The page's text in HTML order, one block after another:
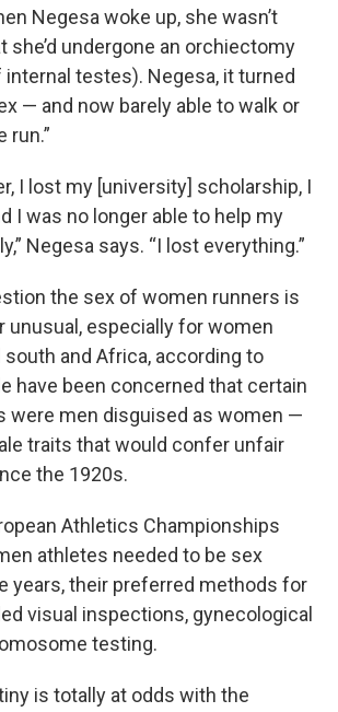
Negesa woke up, she wasn’t
she’d undergone an orchiectomy
testes). Negesa, it turned
— and now barely able to walk or
run.”
I lost my [university] scholarship, I
I was no longer able to help my
Negesa says. “I lost everything.”
the sex of women runners is
unusual, especially for women
and Africa, according to
have been concerned that certain
were men disguised as women —
traits that would confer unfair
the 1920s.
Athletics Championships
athletes needed to be sex
years, their preferred methods for
visual inspections, gynecological
testing.
is totally at odds with the